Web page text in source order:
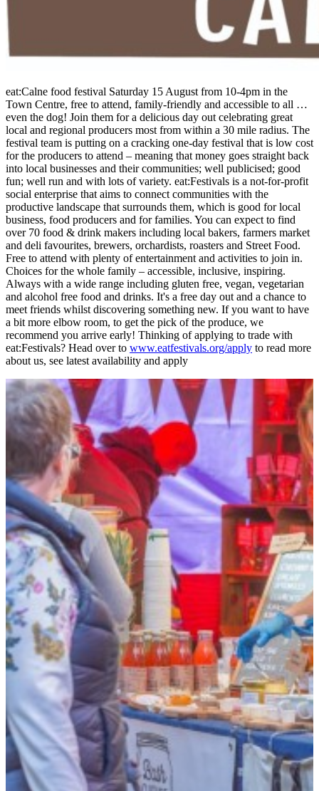
eat:Calne food festival Saturday 15 August from 10-4pm in the
Town Centre, free to attend, family-friendly and accessible to all …
even the dog! Join them for a delicious day out celebrating great
local and regional producers most from within a 30 mile radius. The
festival team is putting on a cracking one-day festival that is low cost
for the producers to attend – meaning that money goes straight back
into local businesses and their communities; well publicised; good
fun; well run and with lots of variety. eat:Festivals is a not-for-profit
social enterprise that aims to connect communities with the
productive landscape that surrounds them, which is good for local
business, food producers and for families. You can expect to find
over 70 food & drink makers including local bakers, farmers market
and deli favourites, brewers, orchardists, roasters and Street Food.
Free to attend with plenty of entertainment and activities to join in.
Choices for the whole family – accessible, inclusive, inspiring.
Always with a wide range including gluten free, vegan, vegetarian
and alcohol free food and drinks. It's a free day out and a chance to
meet friends whilst discovering something new. If you want to have
a bit more elbow room, to get the pick of the produce, we
recommend you arrive early! Thinking of applying to trade with
eat:Festivals? Head over to www.eatfestivals.org/apply to read more
about us, see latest availability and apply